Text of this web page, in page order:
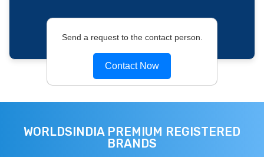
Send a request to the contact person.
Contact Now
WORLDSINDIA PREMIUM REGISTERED
BRANDS